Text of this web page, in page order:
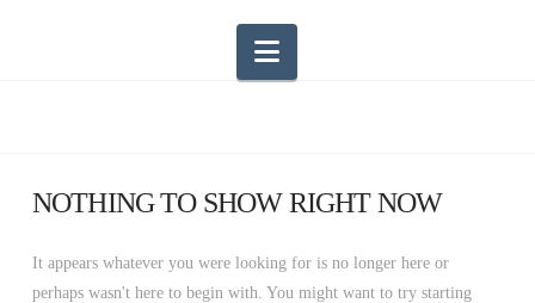
Navigation
NOTHING TO SHOW RIGHT NOW
It appears whatever you were looking for is no longer here or
perhaps wasn't here to begin with. You might want to try starting